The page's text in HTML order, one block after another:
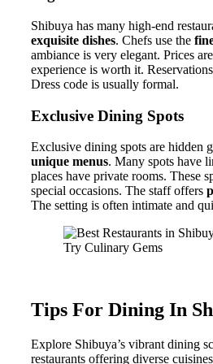
Shibuya has many high-end
exquisite dishes. Chefs use the
ambiance is very elegant. Prices
experience is worth it.
Dress code is usually formal.
Exclusive Dining Spots
Exclusive dining spots are hidden
unique menus. Many spots have
places have private rooms. These
special occasions. The staff offers
The setting is often intimate and
Tips For Dining In
Explore Shibuya’s vibrant dining
restaurants offering diverse